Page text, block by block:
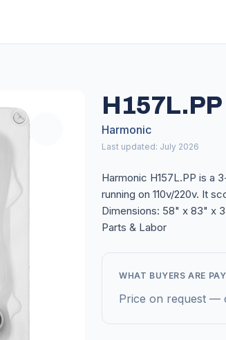
H157L.PP
Harmonic
Last updated: July 2026
Harmonic H157L.PP is a
running on 110v/220v. It
Dimensions: 58" x 83" x
Parts & Labor
WHAT BUYERS ARE
Price on request —